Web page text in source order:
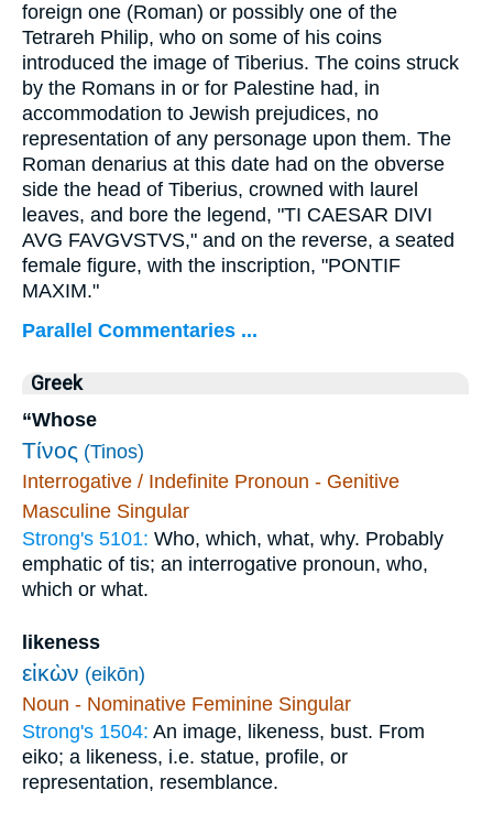
foreign one (Roman) or possibly one of the
Tetrareh Philip, who on some of his coins
introduced the image of Tiberius. The coins struck
by the Romans in or for Palestine had, in
accommodation to Jewish prejudices, no
representation of any personage upon them. The
Roman denarius at this date had on the obverse
side the head of Tiberius, crowned with laurel
leaves, and bore the legend, "TI CAESAR DIVI
AVG FAVGVSTVS," and on the reverse, a seated
female figure, with the inscription, "PONTIF
MAXIM."
Parallel Commentaries ...
Greek
“Whose
Τίνος (Tinos)
Interrogative / Indefinite Pronoun - Genitive
Masculine Singular
Strong's 5101: Who, which, what, why. Probably
emphatic of tis; an interrogative pronoun, who,
which or what.
likeness
εἰκὼν (eikōn)
Noun - Nominative Feminine Singular
Strong's 1504: An image, likeness, bust. From
eiko; a likeness, i.e. statue, profile, or
representation, resemblance.